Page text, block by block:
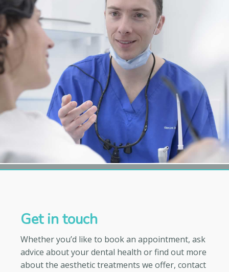
Get in touch
Whether you’d like to book an appointment, ask
advice about your dental health or find out more
about the aesthetic treatments we offer, contact